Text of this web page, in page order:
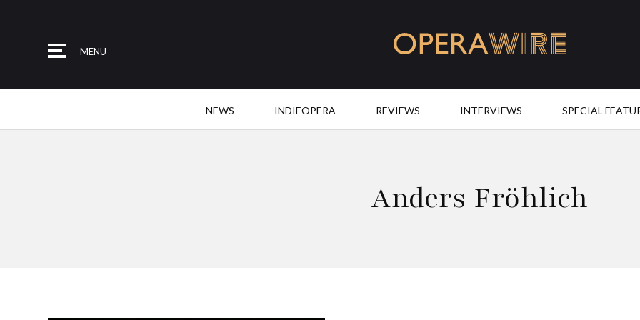
MENU
NEWS INDIEOPERA REVIEWS INTERVIEWS SPECIAL
Anders Fröhlich